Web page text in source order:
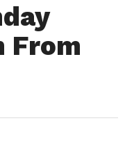
From